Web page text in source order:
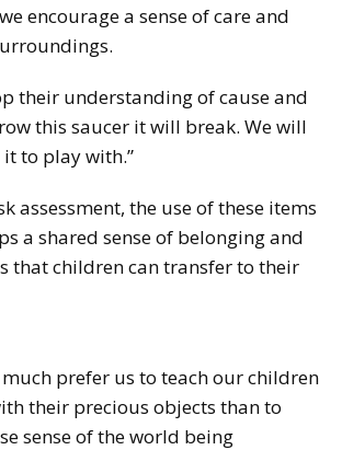
encourage a sense of care and
their understanding of cause and
this saucer it will break. We will
to play with.”
assessment, the use of these items
a shared sense of belonging and
that children can transfer to their
prefer us to teach our children
their precious objects than to
sense of the world being